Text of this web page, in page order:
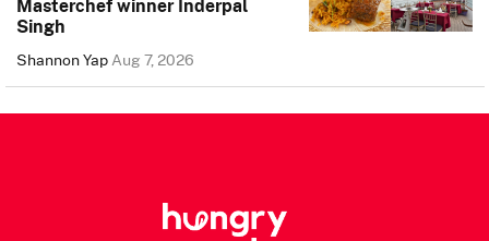
Masterchef winner Inderpal
Singh
Shannon YapAug 7, 2026